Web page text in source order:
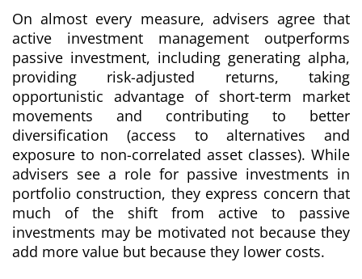
On almost every measure, advisers agree that
active investment management outperforms
passive investment, including generating alpha,
providing risk-adjusted returns, taking
opportunistic advantage of short-term market
movements and contributing to better
diversification (access to alternatives and
exposure to non-correlated asset classes). While
advisers see a role for passive investments in
portfolio construction, they express concern that
much of the shift from active to passive
investments may be motivated not because they
add more value but because they lower costs.